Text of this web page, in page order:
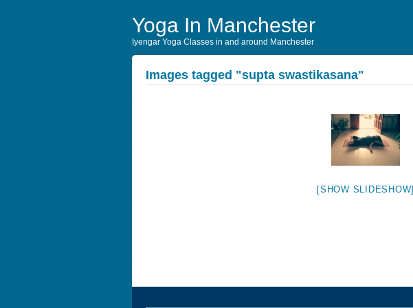
Yoga In Manchester
Iyengar Yoga Classes in and around Manchester
Images tagged "supta swastikasana"
[SHOW SLIDESHOW]